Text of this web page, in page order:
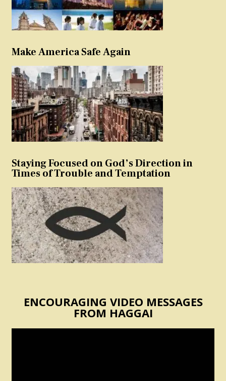
Make America Safe Again
Staying Focused on God’s Direction in
Times of Trouble and Temptation
ENCOURAGING VIDEO MESSAGES
FROM HAGGAI